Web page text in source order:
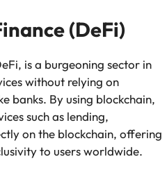
(DeFi)
is a burgeoning sector in
without relying on
banks. By using blockchain,
such as lending,
on the blockchain, offering
to users worldwide.